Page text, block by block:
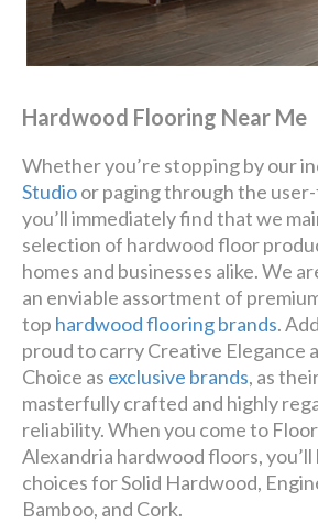
Hardwood Flooring Near Me
Whether you’re stopping by our
Studioor paging through the
you’ll immediately find that we
selection of hardwood floor
homes and businesses alike. We
an enviable assortment of
top hardwood flooring brands.
proud to carry Creative Elegance
Choice as exclusive brands, as
masterfully crafted and highly
reliability. When you come to
Alexandria hardwood floors, you’ll
choices for Solid Hardwood,
Bamboo, and Cork.